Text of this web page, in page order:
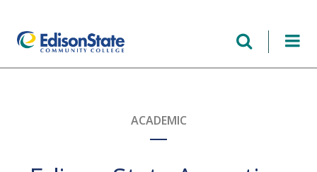
content
ACADEMIC